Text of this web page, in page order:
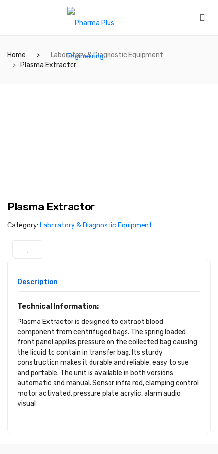
Home
Laboratory & Diagnostic Equipment
Plasma Extractor
Plasma Extractor
Category: Laboratory & Diagnostic Equipment
Description
Technical Information:
Plasma Extractor is designed to extract blood
component from centrifuged bags. The spring loaded
front panel applies pressure on the collected bag causing
the liquid to contain in transfer bag. Its sturdy
construction makes it durable and reliable, easy to sue
and portable. The unit is available in both versions
automatic and manual. Sensor infra red, clamping control
motor activated, pressure plate acrylic, alarm audio
visual.